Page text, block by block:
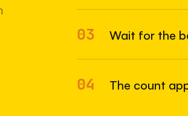
03 Wait for the
04 The count